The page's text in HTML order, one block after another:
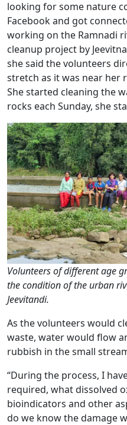
looking for some nature
Facebook and got
working on the Ramnadi
cleanup project by
she said the volunteers
stretch as it was near her
She started cleaning the
rocks each Sunday, she
Volunteers of different age
the condition of the urban
Jeevitandi.
As the volunteers would
waste, water would flow
rubbish in the small
“During the process, I
required, what dissolved
bioindicators and other
do we know the damage